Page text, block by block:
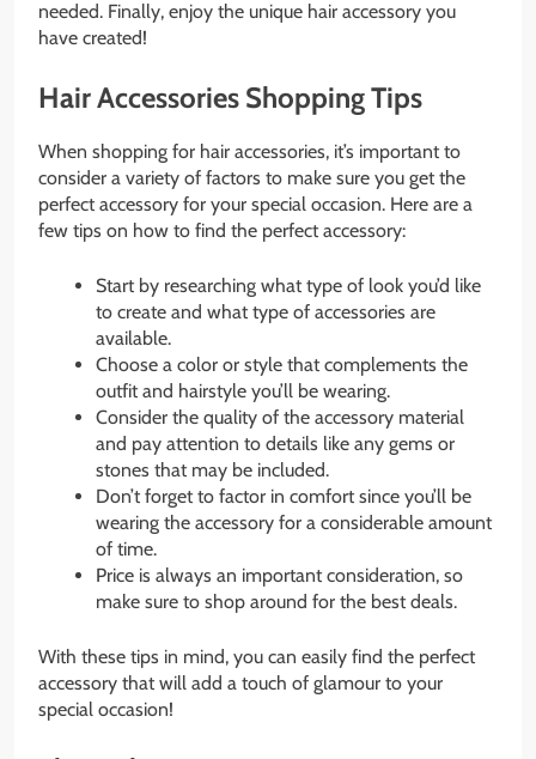
needed. Finally, enjoy the unique hair accessory you
have created!
Hair Accessories Shopping Tips
When shopping for hair accessories, it’s important to
consider a variety of factors to make sure you get the
perfect accessory for your special occasion. Here are a
few tips on how to find the perfect accessory:
Start by researching what type of look you’d like
to create and what type of accessories are
available.
Choose a color or style that complements the
outfit and hairstyle you’ll be wearing.
Consider the quality of the accessory material
and pay attention to details like any gems or
stones that may be included.
Don’t forget to factor in comfort since you’ll be
wearing the accessory for a considerable amount
of time.
Price is always an important consideration, so
make sure to shop around for the best deals.
With these tips in mind, you can easily find the perfect
accessory that will add a touch of glamour to your
special occasion!